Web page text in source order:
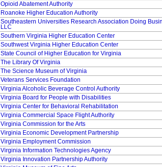
Opioid Abatement Authority
Roanoke Higher Education Authority
Southeastern Universities Research Association Doing
LLC
Southern Virginia Higher Education Center
Southwest Virginia Higher Education Center
State Council of Higher Education for Virginia
The Library Of Virginia
The Science Museum of Virginia
Veterans Services Foundation
Virginia Alcoholic Beverage Control Authority
Virginia Board for People with Disabilities
Virginia Center for Behavioral Rehabilitation
Virginia Commercial Space Flight Authority
Virginia Commission for the Arts
Virginia Economic Development Partnership
Virginia Employment Commission
Virginia Information Technologies Agency
Virginia Innovation Partnership Authority